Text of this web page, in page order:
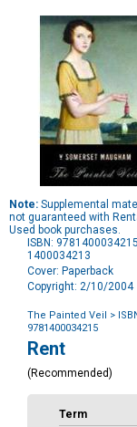
Note: Supplemental
not guaranteed with
Used book purchases.
ISBN: 9781400034215 |
1400034213
Cover: Paperback
Copyright: 2/10/2004
The Painted Veil
>
9781400034215
Purchase
Options
Rent
(Recommended)
Term